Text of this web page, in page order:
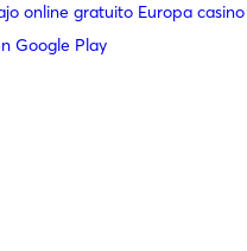
online gratuito Europa casino
Google Play